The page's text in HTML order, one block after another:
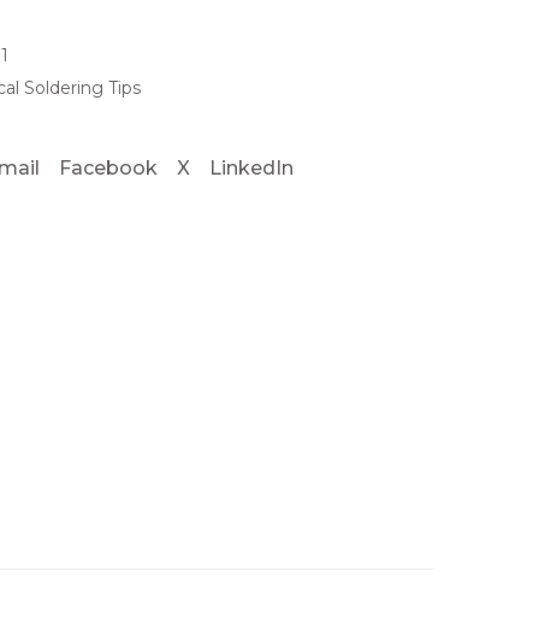
Soldering Tips
Facebook X LinkedIn